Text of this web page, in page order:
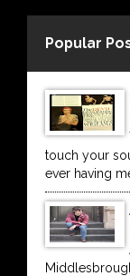
Popular
touch your
ever having